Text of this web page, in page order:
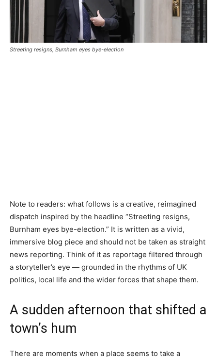
Streeting resigns, Burnham eyes bye-election
Note to readers: what follows is a creative, reimagined
dispatch inspired by the headline “Streeting resigns,
Burnham eyes bye-election.” It is written as a vivid,
immersive blog piece and should not be taken as straight
news reporting. Think of it as reportage filtered through
a storyteller’s eye — grounded in the rhythms of UK
politics, local life and the wider forces that shape them.
A sudden afternoon that shifted a
town’s hum
There are moments when a place seems to take a